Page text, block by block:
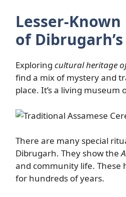
Lesser-
of
Exploring cultural heritage
find a mix of mystery and
place. It’s a living museum
There are many special
Dibrugarh. They show the
and community life. These
for hundreds of years.